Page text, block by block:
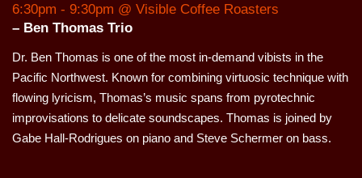
6:30pm - 9:30pm @ Visible Coffee Roasters
– Ben Thomas Trio
Dr. Ben Thomas is one of the most in-demand vibists in the
Pacific Northwest. Known for combining virtuosic technique with
flowing lyricism, Thomas’s music spans from pyrotechnic
improvisations to delicate soundscapes. Thomas is joined by
Gabe Hall-Rodrigues on piano and Steve Schermer on bass.